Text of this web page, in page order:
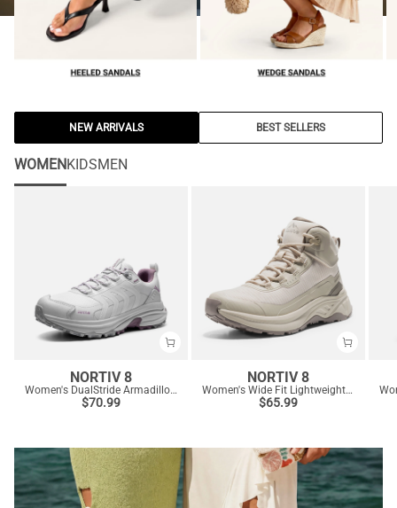
WOMENKIDSMEN
NEW ARRIVALS BEST SELLERS
NORTIV 8
Women's DualStride Armadillo FieldLite Waterproof Hiking Shoes
$70.99
NORTIV 8
Women's Wide Fit Lightweight Color-Block Hiking Shoes
$65.99